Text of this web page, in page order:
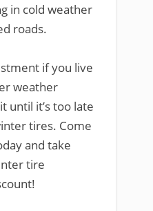
in cold weather
roads.
if you live
weather
until it’s too late
tires. Come
and take
tire